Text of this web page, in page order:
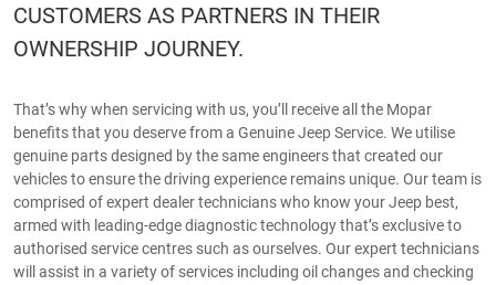
CUSTOMERS AS PARTNERS IN THEIR
OWNERSHIP JOURNEY.
That’s why when servicing with us, you’ll receive all the Mopar
benefits that you deserve from a Genuine Jeep Service. We utilise
genuine parts designed by the same engineers that created our
vehicles to ensure the driving experience remains unique. Our team is
comprised of expert dealer technicians who know your Jeep best,
armed with leading-edge diagnostic technology that’s exclusive to
authorised service centres such as ourselves. Our expert technicians
will assist in a variety of services including oil changes and checking